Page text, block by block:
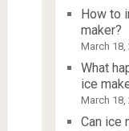
How to
maker?
March 18,
What
ice
March 18,
Can ice